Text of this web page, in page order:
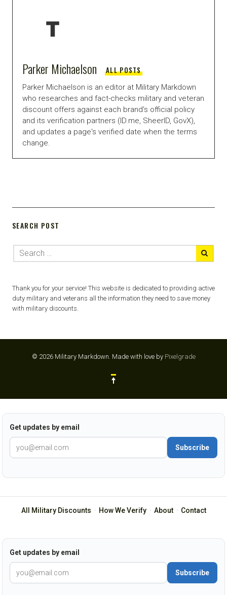
Parker Michaelson ALL POSTS
Parker Michaelson is an editor at Military Markdown
who researches and fact-checks military and veteran
discount offers against each brand's official policy
and its verification partners (ID.me, SheerID, GovX),
and updates a page's verified date when the terms
change.
SEARCH POST
Thank you for your service! This website is dedicated to providing active
duty military and veterans all the information they need to save money
with military discounts.
© 2026 Military Markdown. Made with love by Pixelgrade
Get updates by email
Subscribe
All Military Discounts · How We Verify· About· Contact
Get updates by email
Subscribe